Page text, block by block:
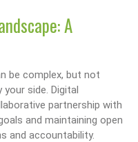
A
be complex, but not
your side. Digital
partnership with
and maintaining open
and accountability.